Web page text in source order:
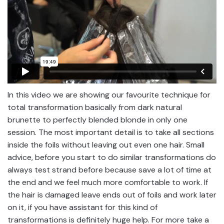
In this video we are showing our favourite technique for
total transformation basically from dark natural
brunette to perfectly blended blonde in only one
session. The most important detail is to take all sections
inside the foils without leaving out even one hair. Small
advice, before you start to do similar transformations do
always test strand before because save a lot of time at
the end and we feel much more comfortable to work. If
the hair is damaged leave ends out of foils and work later
on it, if you have assistant for this kind of
transformations is definitely huge help. For more take a